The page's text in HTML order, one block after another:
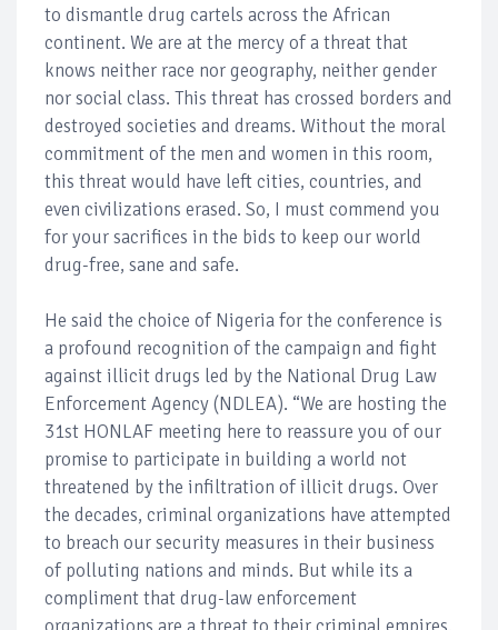
to dismantle drug cartels across the African
continent. We are at the mercy of a threat that
knows neither race nor geography, neither gender
nor social class. This threat has crossed borders and
destroyed societies and dreams. Without the moral
commitment of the men and women in this room,
this threat would have left cities, countries, and
even civilizations erased. So, I must commend you
for your sacrifices in the bids to keep our world
drug-free, sane and safe.
He said the choice of Nigeria for the conference is
a profound recognition of the campaign and fight
against illicit drugs led by the National Drug Law
Enforcement Agency (NDLEA). “We are hosting the
31st HONLAF meeting here to reassure you of our
promise to participate in building a world not
threatened by the infiltration of illicit drugs. Over
the decades, criminal organizations have attempted
to breach our security measures in their business
of polluting nations and minds. But while its a
compliment that drug-law enforcement